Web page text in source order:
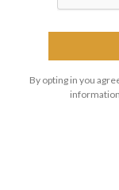
By opting in you